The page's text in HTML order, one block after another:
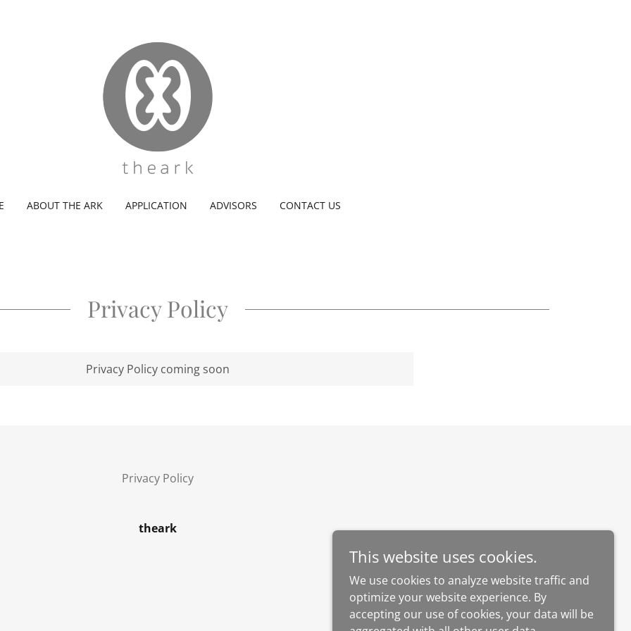
ABOUT THE ARK APPLICATION ADVISORS CONTACT US
Privacy Policy
Privacy Policy coming soon
Privacy Policy
theark
This website uses cookies.
We use cookies to analyze website traffic and
optimize your website experience. By
accepting our use of cookies, your data will be